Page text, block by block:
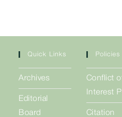
Quick Links
Archives
Editorial
Board
Policies
Conflict
Interest
Citation